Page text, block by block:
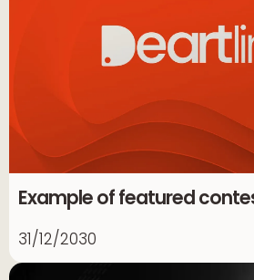
Example of featured
31/12/2030